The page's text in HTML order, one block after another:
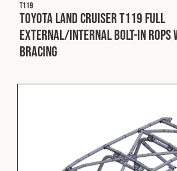
T119
Toyota Land Cruiser T119 Full
External/Internal Bolt-In ROPS
Bracing